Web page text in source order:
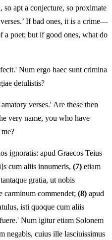
so apt a conjecture, so proximate
If bad ones, it is a crime—
a poet; but if good ones, what do
Num ergo haec sunt crimina
detulistis?
verses.' Are these then
very name, you who have
ignoratis: apud Graecos Teius
cum aliis innumeris, (7) etiam
gratia, ut nobis
carminum commendet; (8) apud
isti quoque cum aliis
Num igitur etiam Solonem
negabis, cuius ille lasciuissimus